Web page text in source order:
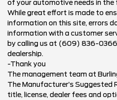
of your automotive needs in the
While great effort is made to
information on this site, errors
information with a customer
by calling us at (609) 836-
dealership.
-Thank you
The management team at
The Manufacturer’s Suggested
title, license, dealer fees and